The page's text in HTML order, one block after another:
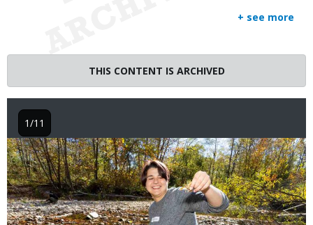
+ see more
THIS CONTENT IS ARCHIVED
Image
1/11